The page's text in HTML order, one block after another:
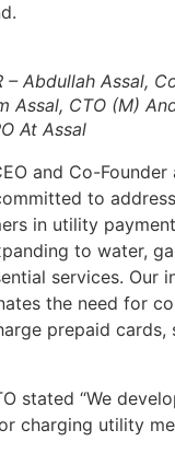
– Abdullah Assal,
Assal, CTO (M)
At Assal
and Co-
to
in utility
to water,
services. Our
the need for
prepaid cards,
stated “We
charging utility